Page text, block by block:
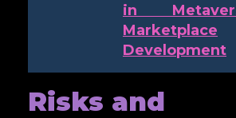
in
Marketplace
Development
Risks and